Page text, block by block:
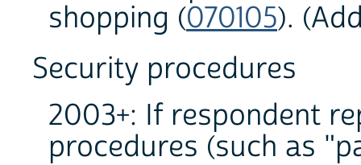
shopping (070105).
Security procedures
2003+: If respondent
procedures (such as